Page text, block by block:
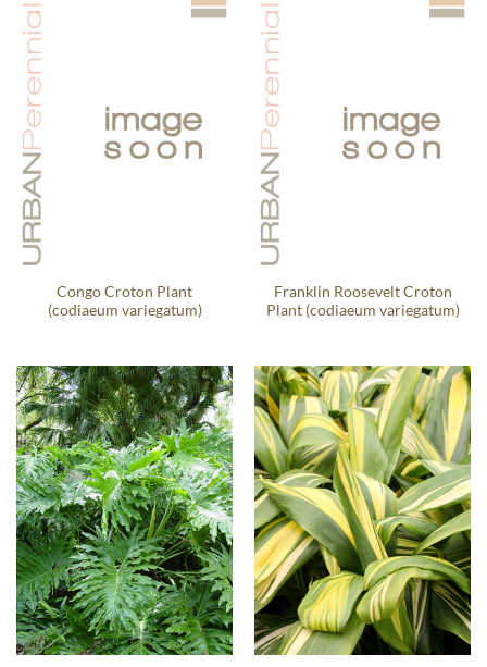
Congo Croton Plant
(codiaeum variegatum)
Franklin Roosevelt Croton
Plant (codiaeum variegatum)